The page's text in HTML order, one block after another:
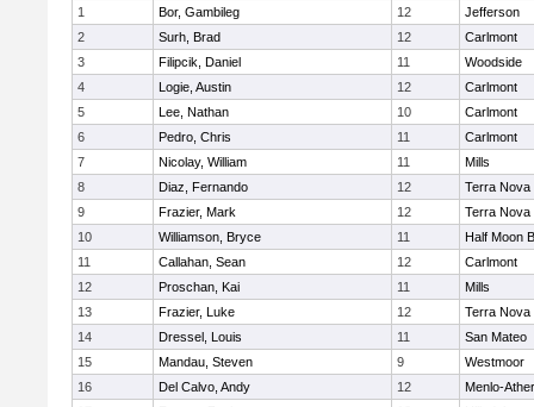
1
Bor, Gambileg 12
Jefferson
2
Surh, Brad 12
Carlmont
3
Filipcik, Daniel 11
Woodside
4
Logie, Austin 12
Carlmont
5
Lee, Nathan 10
Carlmont
6
Pedro, Chris 11
Carlmont
7
Nicolay, William 11
Mills
8
Diaz, Fernando 12
Terra Nova
9
Frazier, Mark 12
Terra Nova
10
Williamson, Bryce 11
Half Moon
11
Callahan, Sean 12
Carlmont
12
Proschan, Kai 11
Mills
13
Frazier, Luke 12
Terra Nova
14
Dressel, Louis 11
San Mateo
15
Mandau, Steven 9
Westmoor
16
Del Calvo, Andy 12
Menlo-